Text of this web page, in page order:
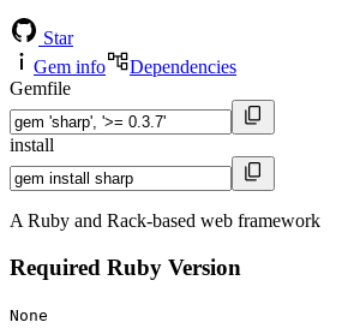
Star
Gem info
Dependencies
Gemfile
install
A Ruby and Rack-based web framework
Required Ruby Version
None